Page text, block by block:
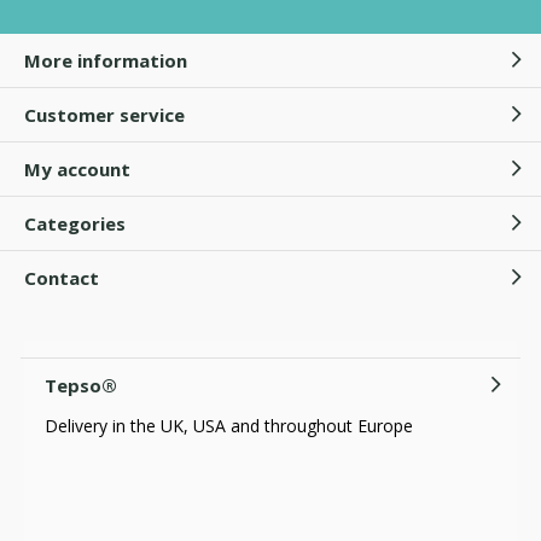
More information
Customer service
My account
Categories
Contact
Tepso®
Delivery in the UK, USA and throughout Europe